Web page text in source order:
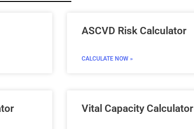
ASCVD Risk Calculator
CALCULATE NOW »
Vital Capacity Calculator